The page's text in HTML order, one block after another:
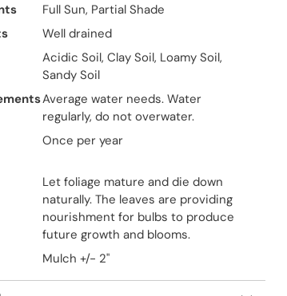
Full Sun, Partial Shade
Well drained
Acidic Soil, Clay Soil, Loamy Soil,
Sandy Soil
Average water needs. Water
regularly, do not overwater.
Once per year
Let foliage mature and die down
naturally. The leaves are providing
nourishment for bulbs to produce
future growth and blooms.
Mulch +/- 2"